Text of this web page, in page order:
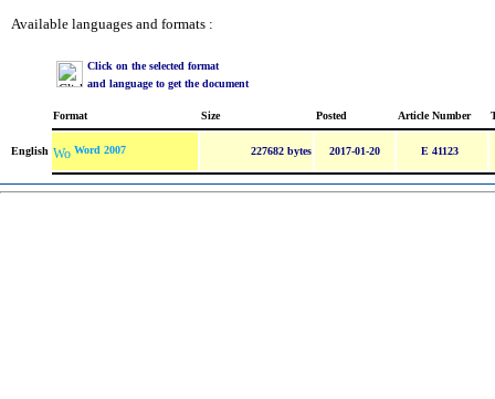
Available languages and formats :
Click on the selected format
and language to get the document
Format Size Posted Article Number
English Word 2007 227682 bytes 2017-01-20 E 41123